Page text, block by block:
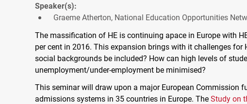
Speaker(s):
Graeme Atherton, National Education Opportunities
The massification of HE is continuing apace in Europe with
per cent in 2016. This expansion brings with it challenges
social backgrounds be included? How can high levels of
unemployment/under-employment be minimised?
This seminar will draw upon a major European Commission
admissions systems in 35 countries in Europe. TheStudy on